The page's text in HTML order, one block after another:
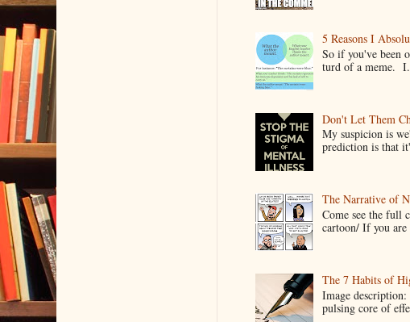
5 Reasons I
So if you've been
turd of a meme.
Don't Let Them
My suspicion is
prediction is that
The Narrative of
Come see the full
cartoon/ If you
The 7 Habits of
Image
pulsing core of